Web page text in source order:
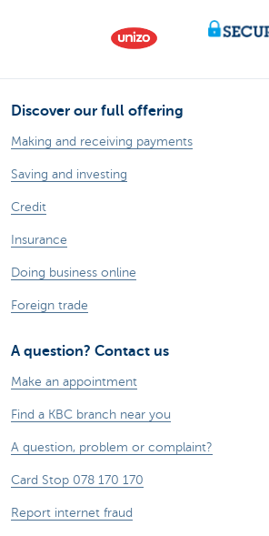
Discover our full offering
Making and receiving payments
Saving and investing
Credit
Insurance
Doing business online
Foreign trade
A question? Contact us
Make an appointment
Find a KBC branch near you
A question, problem or complaint?
Card Stop 078 170 170
Report internet fraud